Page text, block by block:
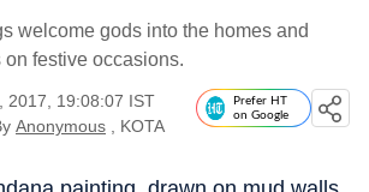
welcome gods into the homes and
festive occasions.
2017, 19:08:07 IST
Anonymous , KOTA
Prefer HT
on Google